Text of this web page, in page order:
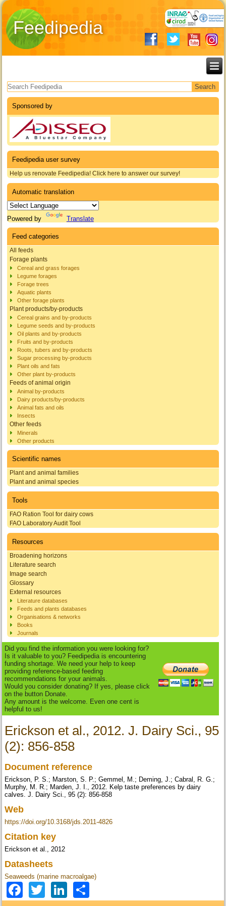
Feedipedia
Search form
Sponsored by
Feedipedia user survey
Help us renovate Feedipedia! Click here to answer our survey!
Automatic translation
Powered by Translate
Feed categories
All feeds
Forage plants
Cereal and grass forages
Legume forages
Forage trees
Aquatic plants
Other forage plants
Plant products/by-products
Cereal grains and by-products
Legume seeds and by-products
Oil plants and by-products
Fruits and by-products
Roots, tubers and by-products
Sugar processing by-products
Plant oils and fats
Other plant by-products
Feeds of animal origin
Animal by-products
Dairy products/by-products
Animal fats and oils
Insects
Other feeds
Minerals
Other products
Scientific names
Plant and animal families
Plant and animal species
Tools
FAO Ration Tool for dairy cows
FAO Laboratory Audit Tool
Resources
Broadening horizons
Literature search
Image search
Glossary
External resources
Literature databases
Feeds and plants databases
Organisations & networks
Books
Journals
Did you find the information you were looking for?
Is it valuable to you? Feedipedia is encountering
funding shortage. We need your help to keep
providing reference-based feeding
recommendations for your animals.
Would you consider donating? If yes, please click
on the button Donate.
Any amount is the welcome. Even one cent is
helpful to us!
Erickson et al., 2012. J. Dairy Sci., 95
(2): 856-858
Document reference
Erickson, P. S.; Marston, S. P.; Gemmel, M.; Deming, J.; Cabral, R. G.;
Murphy, M. R.; Marden, J. I., 2012. Kelp taste preferences by dairy
calves. J. Dairy Sci., 95 (2): 856-858
Web
https://doi.org/10.3168/jds.2011-4826
Citation key
Erickson et al., 2012
Datasheets
Seaweeds (marine macroalgae)
Facebook
TwitterLinkedIn